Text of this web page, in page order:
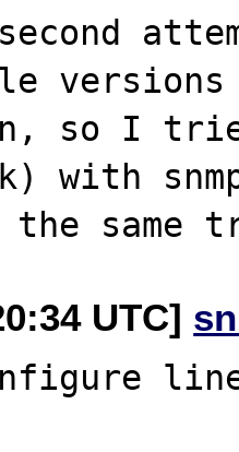
versions
so I
with
UTC]